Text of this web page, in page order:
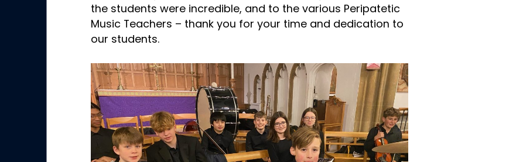
the students were incredible, and to the various Peripatetic
Music Teachers – thank you for your time and dedication to
our students.